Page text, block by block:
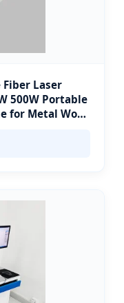
Fiber Laser
500W Portable
for Metal Wood